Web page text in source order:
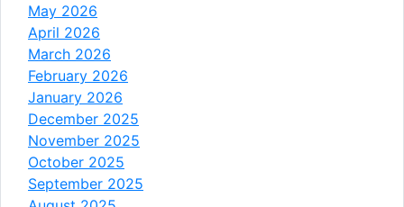
May 2026
April 2026
March 2026
February 2026
January 2026
December 2025
November 2025
October 2025
September 2025